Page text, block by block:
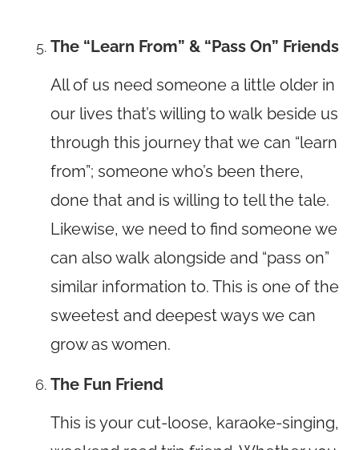
The “Learn From” & “Pass On” Friends
All of us need someone a little older in
our lives that’s willing to walk beside us
through this journey that we can “learn
from”; someone who’s been there,
done that and is willing to tell the tale.
Likewise, we need to find someone we
can also walk alongside and “pass on”
similar information to. This is one of the
sweetest and deepest ways we can
grow as women.
The Fun Friend
This is your cut-loose, karaoke-singing,